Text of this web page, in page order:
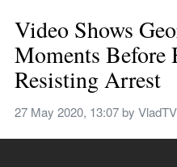
Video Shows
Moments Before
Resisting Arrest
27 May 2020, 13:07 by VladTV